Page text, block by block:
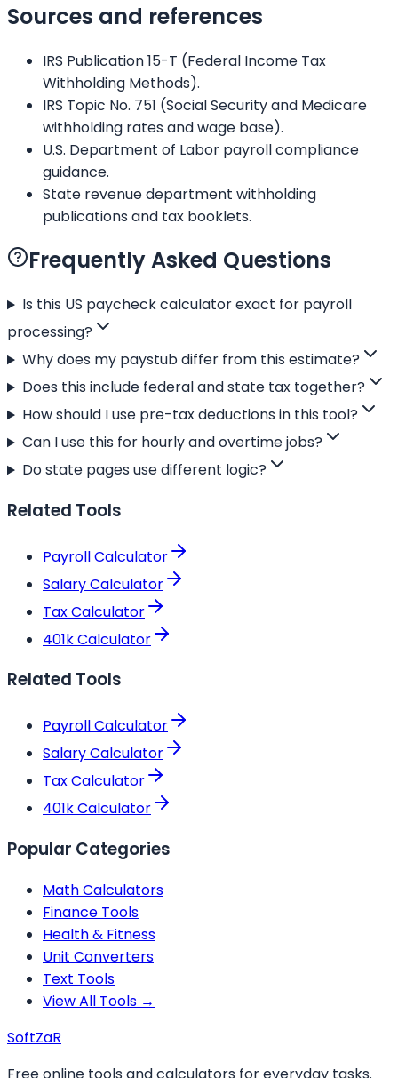
Sources and references
IRS Publication 15-T (Federal Income Tax
Withholding Methods).
IRS Topic No. 751 (Social Security and Medicare
withholding rates and wage base).
U.S. Department of Labor payroll compliance
guidance.
State revenue department withholding
publications and tax booklets.
Frequently Asked Questions
Is this US paycheck calculator exact for payroll
processing?
Why does my paystub differ from this estimate?
Does this include federal and state tax together?
How should I use pre-tax deductions in this tool?
Can I use this for hourly and overtime jobs?
Do state pages use different logic?
Related Tools
Payroll Calculator
Salary Calculator
Tax Calculator
401k Calculator
Related Tools
Payroll Calculator
Salary Calculator
Tax Calculator
401k Calculator
Popular Categories
Math Calculators
Finance Tools
Health & Fitness
Unit Converters
Text Tools
View All Tools →
SoftZaR
Free online tools and calculators for everyday tasks.